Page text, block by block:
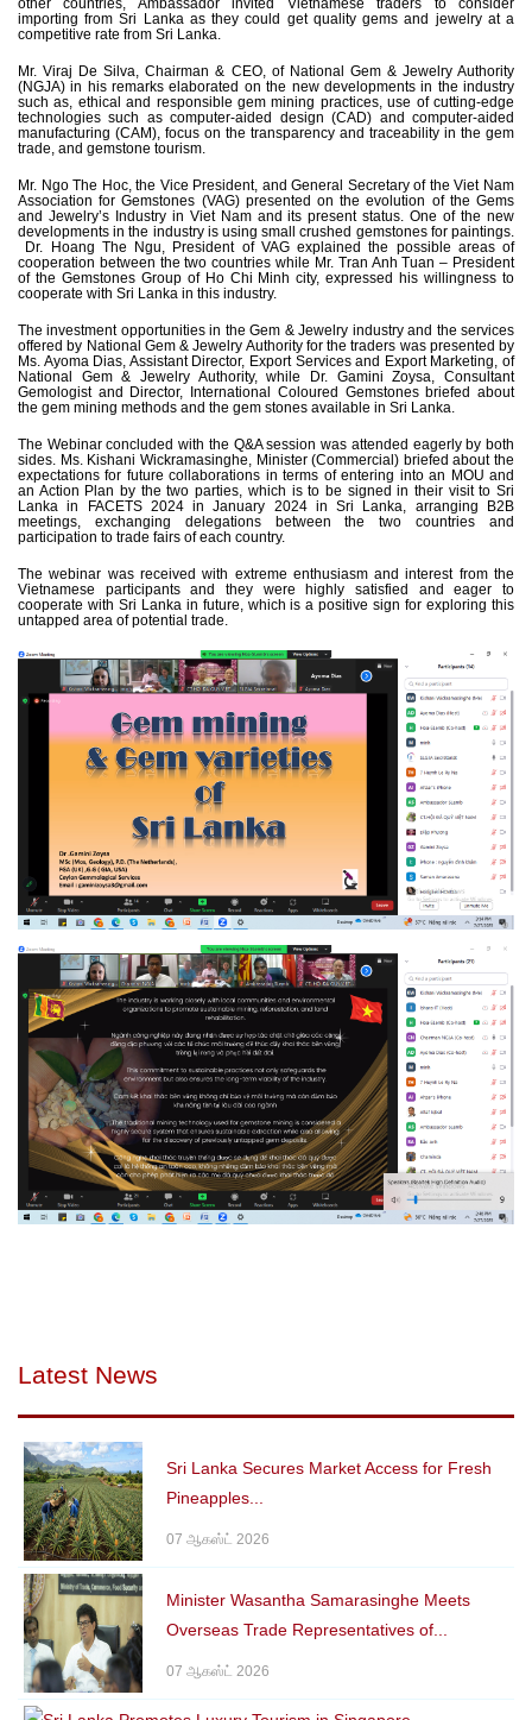
other countries, Ambassador invited Vietnamese traders to consider
importing from Sri Lanka as they could get quality gems and jewelry at a
competitive rate from Sri Lanka.
Mr. Viraj De Silva, Chairman & CEO, of National Gem & Jewelry Authority
(NGJA) in his remarks elaborated on the new developments in the industry
such as, ethical and responsible gem mining practices, use of cutting-edge
technologies such as computer-aided design (CAD) and computer-aided
manufacturing (CAM), focus on the transparency and traceability in the gem
trade, and gemstone tourism.
Mr. Ngo The Hoc, the Vice President, and General Secretary of the Viet Nam
Association for Gemstones (VAG) presented on the evolution of the Gems
and Jewelry’s Industry in Viet Nam and its present status. One of the new
developments in the industry is using small crushed gemstones for paintings.
Dr. Hoang The Ngu, President of VAG explained the possible areas of
cooperation between the two countries while Mr. Tran Anh Tuan – President
of the Gemstones Group of Ho Chi Minh city, expressed his willingness to
cooperate with Sri Lanka in this industry.
The investment opportunities in the Gem & Jewelry industry and the services
offered by National Gem & Jewelry Authority for the traders was presented by
Ms. Ayoma Dias, Assistant Director, Export Services and Export Marketing, of
National Gem & Jewelry Authority, while Dr. Gamini Zoysa, Consultant
Gemologist and Director, International Coloured Gemstones briefed about
the gem mining methods and the gem stones available in Sri Lanka.
The Webinar concluded with the Q&A session was attended eagerly by both
sides. Ms. Kishani Wickramasinghe, Minister (Commercial) briefed about the
expectations for future collaborations in terms of entering into an MOU and
an Action Plan by the two parties, which is to be signed in their visit to Sri
Lanka in FACETS 2024 in January 2024 in Sri Lanka, arranging B2B
meetings, exchanging delegations between the two countries and
participation to trade fairs of each country.
The webinar was received with extreme enthusiasm and interest from the
Vietnamese participants and they were highly satisfied and eager to
cooperate with Sri Lanka in future, which is a positive sign for exploring this
untapped area of potential trade.
Latest News
Sri Lanka Secures Market Access for Fresh
Pineapples...
07 ஆகஸ்ட் 2026
Minister Wasantha Samarasinghe Meets
Overseas Trade Representatives of...
07 ஆகஸ்ட் 2026